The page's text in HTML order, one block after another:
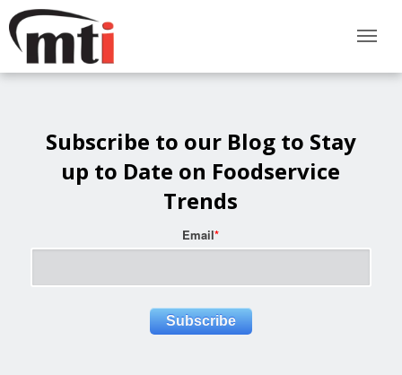
Subscribe to our Blog to Stay
up to Date on Foodservice
Trends
Email*